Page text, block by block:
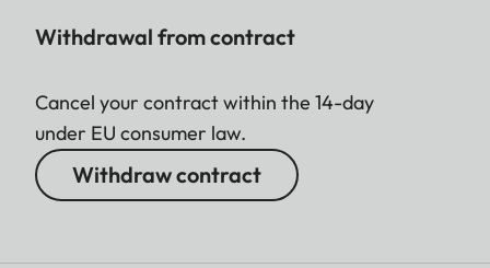
Withdrawal from contract
Cancel your contract within the 14-day
under EU consumer law.
Withdraw contract